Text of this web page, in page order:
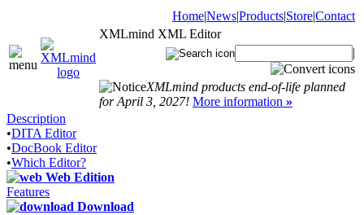
Home|News|Products|Store|Contact
XMLmind XML Editor
|
XMLmind products end-of-life planned
for April 3, 2027! More information »
Description
•DITA Editor
•DocBook Editor
•Which Editor?
Web Edition
Features
Download